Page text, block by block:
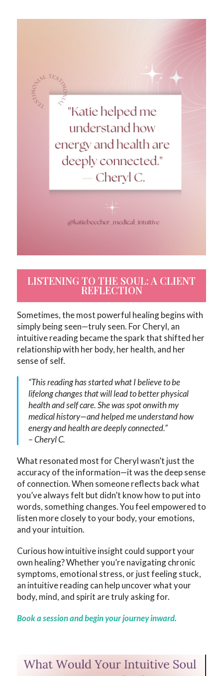
LISTENING TO THE SOUL: A CLIENT
REFLECTION
Sometimes, the most powerful healing begins with
simply being seen—truly seen. For Cheryl, an
intuitive reading became the spark that shifted her
relationship with her body, her health, and her
sense of self.
“This reading has started what I believe to be
lifelong changes that will lead to better physical
health and self care. She was spot onwith my
medical history—and helped me understand how
energy and health are deeply connected.”
–Cheryl C.
What resonated most for Cheryl wasn’t just the
accuracy of the information—it was the deep sense
of connection. When someone reflects back what
you’ve always felt but didn’t know how to put into
words, something changes. You feel empowered to
listen more closely to your body, your emotions,
and your intuition.
Curious how intuitive insight could support your
own healing? Whether you’re navigating chronic
symptoms, emotional stress, or just feeling stuck,
an intuitive reading can help uncover what your
body, mind, and spirit are truly asking for.
Book a session and begin your journey inward.